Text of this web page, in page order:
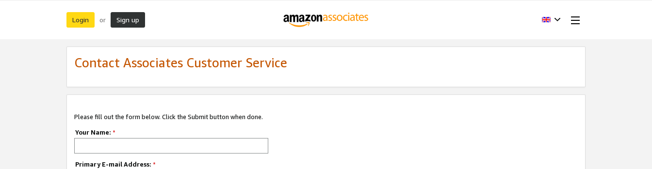
Login or Sign up
Contact Associates Customer Service
Please fill out the form below. Click the Submit button when done.
Your Name: *
Primary E-mail Address: *